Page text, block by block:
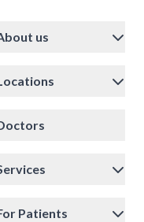
us
Patients